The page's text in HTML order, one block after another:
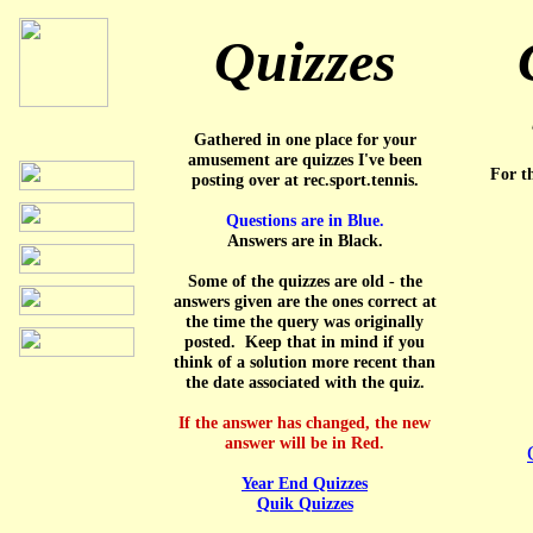
Quizzes
Gathered in one place for your
amusement are quizzes I've been
posting over at rec.sport.tennis.
Questions are in Blue.
Answers are in Black.
Some of the quizzes are old - the
answers given are the ones correct at
the time the query was originally
posted. Keep that in mind if you
think of a solution more recent than
the date associated with the quiz.
If the answer has changed, the new
answer will be in Red.
Year End Quizzes
Quik Quizzes
For